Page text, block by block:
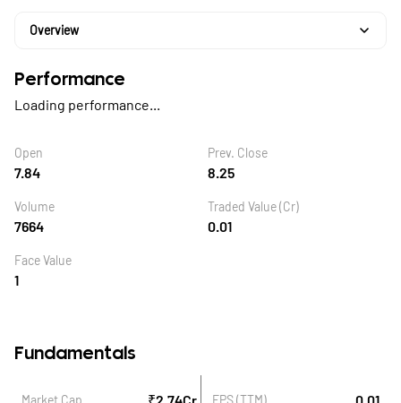
Overview
Performance
Loading performance...
Open
7.84
Prev. Close
8.25
Volume
7664
Traded Value (Cr)
0.01
Face Value
1
Fundamentals
Market Cap EPS (TTM)